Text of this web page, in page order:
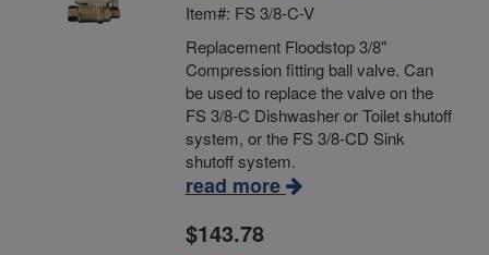
Item#: FS 3/8-C-V
Replacement Floodstop 3/8"
Compression fitting ball valve. Can
be used to replace the valve on the
FS 3/8-C Dishwasher or Toilet shutoff
system, or the FS 3/8-CD Sink
shutoff system.
read more
$143.78